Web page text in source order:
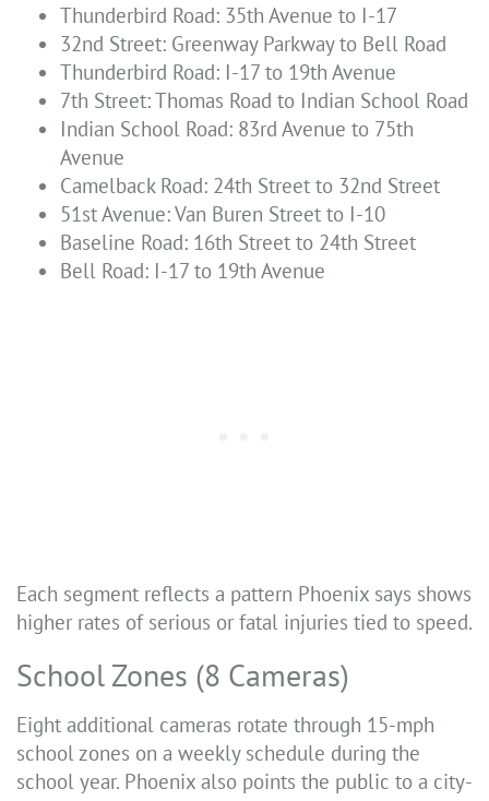
Thunderbird Road: 35th Avenue to I-17
32nd Street: Greenway Parkway to Bell Road
Thunderbird Road: I-17 to 19th Avenue
7th Street: Thomas Road to Indian School Road
Indian School Road: 83rd Avenue to 75th
Avenue
Camelback Road: 24th Street to 32nd Street
51st Avenue: Van Buren Street to I-10
Baseline Road: 16th Street to 24th Street
Bell Road: I-17 to 19th Avenue
Each segment reflects a pattern Phoenix says shows
higher rates of serious or fatal injuries tied to speed.
School Zones (8 Cameras)
Eight additional cameras rotate through 15-mph
school zones on a weekly schedule during the
school year. Phoenix also points the public to a city-